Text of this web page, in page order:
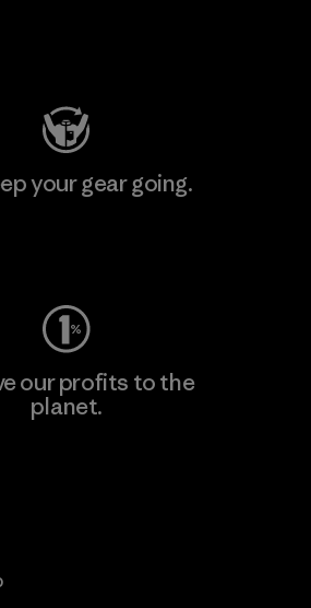
your gear going.
our profits to the
planet.